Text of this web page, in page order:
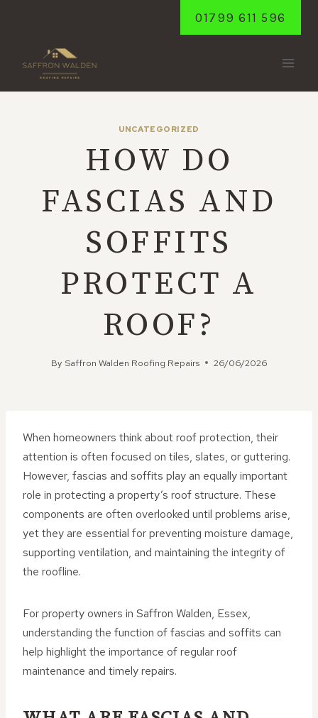
01799 611 596
UNCATEGORIZED
HOW DO
FASCIAS AND
SOFFITS
PROTECT A
ROOF?
By Saffron Walden Roofing Repairs 26/06/2026
When homeowners think about roof protection, their
attention is often focused on tiles, slates, or guttering.
However, fascias and soffits play an equally important
role in protecting a property’s roof structure. These
components are often overlooked until problems arise,
yet they are essential for preventing moisture damage,
supporting ventilation, and maintaining the integrity of
the roofline.
For property owners in Saffron Walden, Essex,
understanding the function of fascias and soffits can
help highlight the importance of regular roof
maintenance and timely repairs.